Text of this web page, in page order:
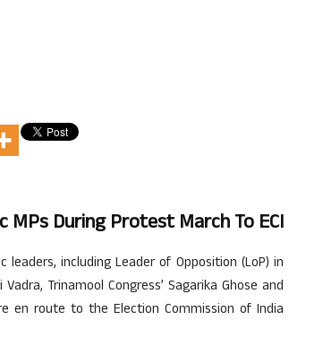
MPs During Protest March To ECI
leaders, including Leader of Opposition (LoP) in
Trinamool Congress’ Sagarika Ghose and
en route to the Election Commission of India